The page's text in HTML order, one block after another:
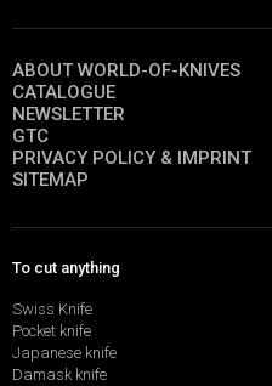
ABOUT WORLD-OF-KNIVES
CATALOGUE
NEWSLETTER
GTC
PRIVACY POLICY & IMPRINT
SITEMAP
To cut anything
Swiss Knife
Pocket knife
Japanese knife
Damask knife